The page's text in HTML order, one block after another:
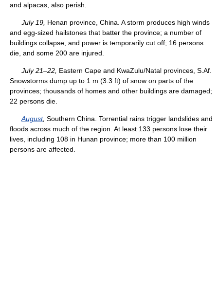
and alpacas, also perish.
July 19, Henan province, China. A storm produces high winds
and egg-sized hailstones that batter the province; a number of
buildings collapse, and power is temporarily cut off; 16 persons
die, and some 200 are injured.
July 21–22, Eastern Cape and KwaZulu/Natal provinces, S.Af.
Snowstorms dump up to 1 m (3.3 ft) of snow on parts of the
provinces; thousands of homes and other buildings are damaged;
22 persons die.
August, Southern China. Torrential rains trigger landslides and
floods across much of the region. At least 133 persons lose their
lives, including 108 in Hunan province; more than 100 million
persons are affected.